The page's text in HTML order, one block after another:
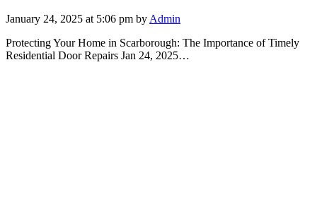
January 24, 2025 at 5:06 pm by Admin
Protecting Your Home in Scarborough: The Importance of Timely
Residential Door Repairs Jan 24, 2025…